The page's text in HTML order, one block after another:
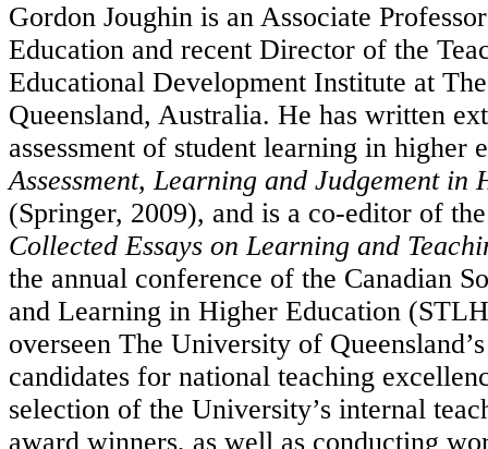
Gordon Joughin is an Associate
Education and recent Director of the
Educational Development Institute at
Queensland, Australia. He has written
assessment of student learning in higher
Assessment, Learning and Judgement in
(Springer, 2009), and is a co-editor of
Collected Essays on Learning and
the annual conference of the Canadian
and Learning in Higher Education
overseen The University of
candidates for national teaching
selection of the University’s internal
award winners, as well as conducting